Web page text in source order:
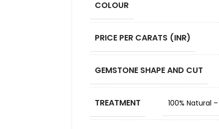
COLOUR
PRICE PER CARATS (INR)
GEMSTONE SHAPE AND CUT
TREATMENT 100% Natural